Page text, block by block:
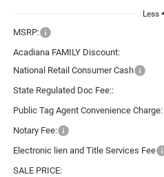
Less
MSRP:
Acadiana FAMILY Discount:
National Retail Consumer Cash
State Regulated Doc Fee::
Public Tag Agent Convenience Charge:
Notary Fee:
Electronic lien and Title Services Fee
SALE PRICE: